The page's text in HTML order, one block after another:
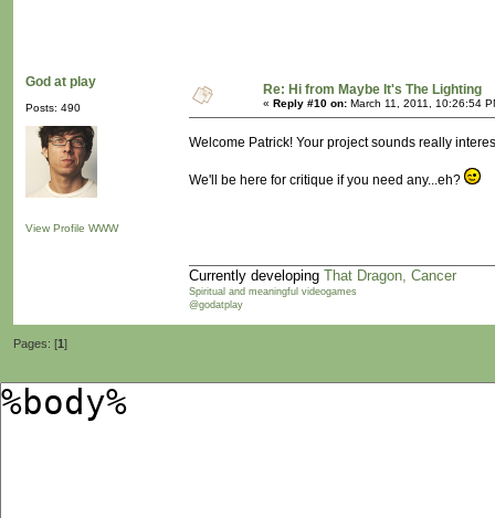
God at play
Posts: 490
View Profile WWW
Re: Hi from Maybe It's The Lighting
« Reply #10 on: March 11, 2011, 10:26:54
Welcome Patrick! Your project sounds really
We'll be here for critique if you need any...eh?
Currently developing That Dragon, Cancer
Spiritual and meaningful videogames
@godatplay
Pages: [1]